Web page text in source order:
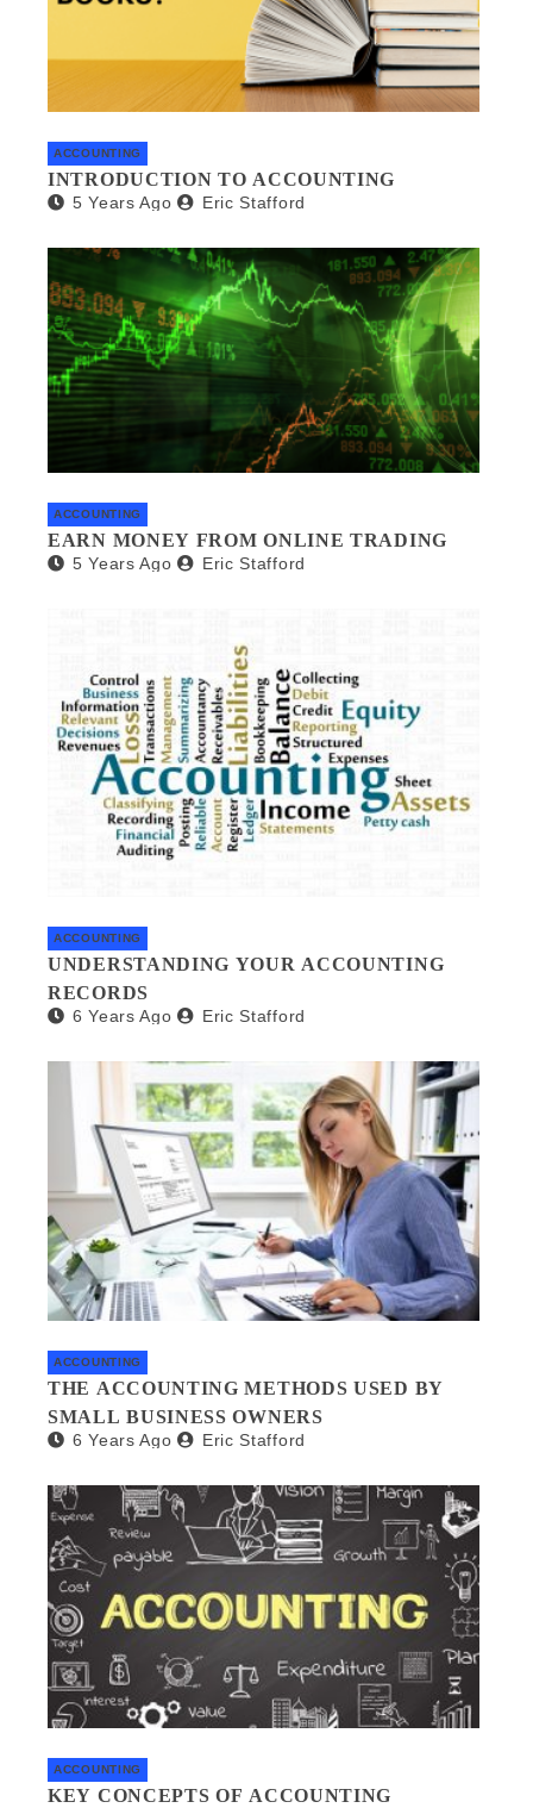
ACCOUNTING
INTRODUCTION TO ACCOUNTING
5 Years Ago Eric Stafford
ACCOUNTING
EARN MONEY FROM ONLINE TRADING
5 Years Ago Eric Stafford
ACCOUNTING
UNDERSTANDING YOUR ACCOUNTING
RECORDS
6 Years Ago Eric Stafford
ACCOUNTING
THE ACCOUNTING METHODS USED BY
SMALL BUSINESS OWNERS
6 Years Ago Eric Stafford
ACCOUNTING
KEY CONCEPTS OF ACCOUNTING